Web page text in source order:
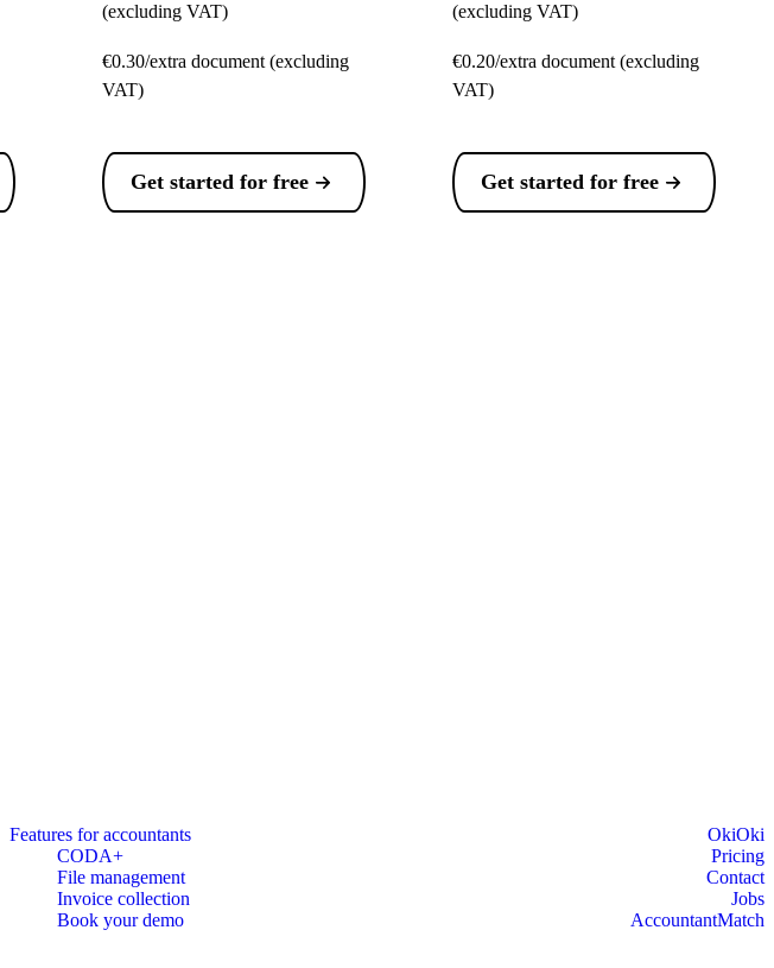
(excluding VAT)
€0.30/extra document (excluding
VAT)
Get started for free
(excluding VAT)
€0.20/extra document (excluding
VAT)
Get started for free
Features for accountants
CODA+
File management
Invoice collection
Book your demo
OkiOki
Pricing
Contact
Jobs
AccountantMatch